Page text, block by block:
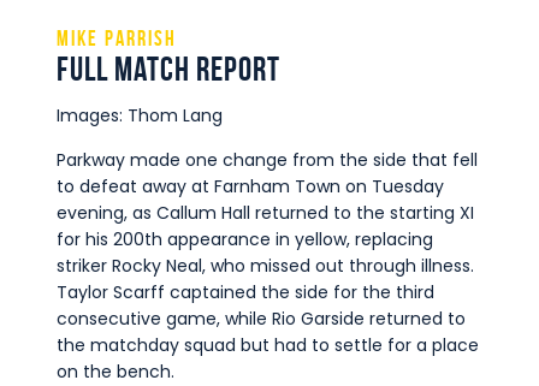
Mike Parrish
Full Match Report
Images: Thom Lang
Parkway made one change from the side that fell
to defeat away at Farnham Town on Tuesday
evening, as Callum Hall returned to the starting XI
for his 200th appearance in yellow, replacing
striker Rocky Neal, who missed out through illness.
Taylor Scarff captained the side for the third
consecutive game, while Rio Garside returned to
the matchday squad but had to settle for a place
on the bench.